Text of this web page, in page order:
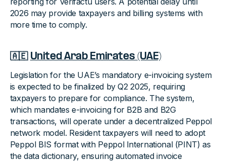
2026 may provide taxpayers and billing systems with
more time to comply.
🇦🇪 United Arab Emirates (UAE)
Legislation for the UAE’s mandatory e-invoicing system
is expected to be finalized by Q2 2025, requiring
taxpayers to prepare for compliance. The system,
which mandates e-invoicing for B2B and B2G
transactions, will operate under a decentralized Peppol
network model. Resident taxpayers will need to adopt
Peppol BIS format with Peppol International (PINT) as
the data dictionary, ensuring automated invoice